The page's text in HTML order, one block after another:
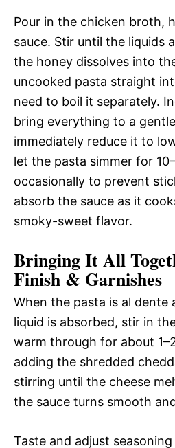
Pour in the chicken broth,
sauce. Stir until the liquids
the honey dissolves into
uncooked pasta straight
need to boil it separately.
bring everything to a
immediately reduce it to
let the pasta simmer for
occasionally to prevent
absorb the sauce as it
smoky-sweet flavor.
Bringing It All
Finish & Garnishes
When the pasta is al dente
liquid is absorbed, stir in
warm through for about
adding the shredded
stirring until the cheese
the sauce turns smooth
Taste and adjust